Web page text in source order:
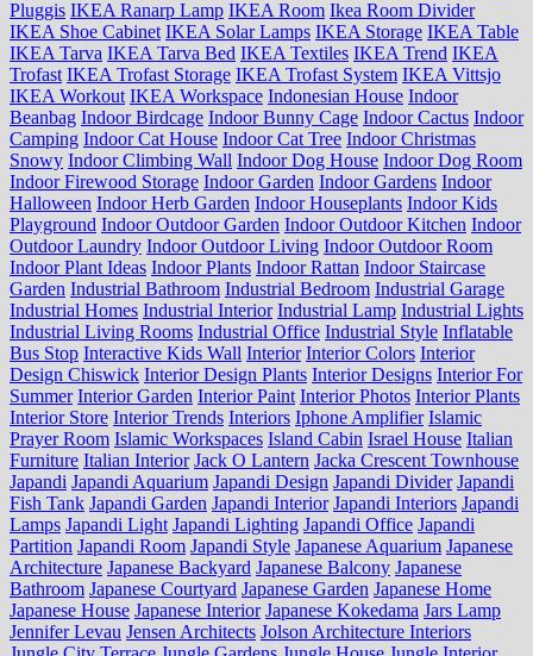
Pluggis IKEA Ranarp Lamp IKEA Room Ikea Room Divider
IKEA Shoe Cabinet IKEA Solar Lamps IKEA Storage IKEA Table
IKEA Tarva IKEA Tarva Bed IKEA Textiles IKEA Trend IKEA
Trofast IKEA Trofast Storage IKEA Trofast System IKEA Vittsjo
IKEA Workout IKEA Workspace Indonesian House Indoor
Beanbag Indoor Birdcage Indoor Bunny Cage Indoor Cactus Indoor
Camping Indoor Cat House Indoor Cat Tree Indoor Christmas
Snowy Indoor Climbing Wall Indoor Dog House Indoor Dog Room
Indoor Firewood Storage Indoor Garden Indoor Gardens Indoor
Halloween Indoor Herb Garden Indoor Houseplants Indoor Kids
Playground Indoor Outdoor Garden Indoor Outdoor Kitchen Indoor
Outdoor Laundry Indoor Outdoor Living Indoor Outdoor Room
Indoor Plant Ideas Indoor Plants Indoor Rattan Indoor Staircase
Garden Industrial Bathroom Industrial Bedroom Industrial Garage
Industrial Homes Industrial Interior Industrial Lamp Industrial Lights
Industrial Living Rooms Industrial Office Industrial Style Inflatable
Bus Stop Interactive Kids Wall Interior Interior Colors Interior
Design Chiswick Interior Design Plants Interior Designs Interior For
Summer Interior Garden Interior Paint Interior Photos Interior Plants
Interior Store Interior Trends Interiors Iphone Amplifier Islamic
Prayer Room Islamic Workspaces Island Cabin Israel House Italian
Furniture Italian Interior Jack O Lantern Jacka Crescent Townhouse
Japandi Japandi Aquarium Japandi Design Japandi Divider Japandi
Fish Tank Japandi Garden Japandi Interior Japandi Interiors Japandi
Lamps Japandi Light Japandi Lighting Japandi Office Japandi
Partition Japandi Room Japandi Style Japanese Aquarium Japanese
Architecture Japanese Backyard Japanese Balcony Japanese
Bathroom Japanese Courtyard Japanese Garden Japanese Home
Japanese House Japanese Interior Japanese Kokedama Jars Lamp
Jennifer Levau Jensen Architects Jolson Architecture Interiors